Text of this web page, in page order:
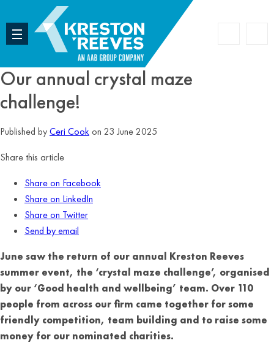
Our annual crystal maze
challenge!
Published byCeri Cookon 23 June 2025
Share this article
Share on Facebook
Share on LinkedIn
Share on Twitter
Send by email
June saw the return of our annual Kreston Reeves
summer event, the ‘crystal maze challenge’, organised
by our ‘Good health and wellbeing’ team. Over 110
people from across our firm came together for some
friendly competition, team building and to raise some
money for our nominated charities.